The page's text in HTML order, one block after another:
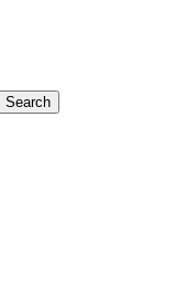
Search